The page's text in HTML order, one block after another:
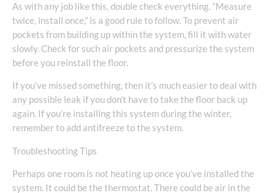
As with any job like this, double check everything. “Measure
twice, install once,” is a good rule to follow. To prevent air
pockets from building up within the system, fill it with water
slowly. Check for such air pockets and pressurize the system
before you reinstall the floor.
If you’ve missed something, then it’s much easier to deal with
any possible leak if you don’t have to take the floor back up
again. If you’re installing this system during the winter,
remember to add antifreeze to the system.
Troubleshooting Tips
Perhaps one room is not heating up once you’ve installed the
system. It could be the thermostat. There could be air in the